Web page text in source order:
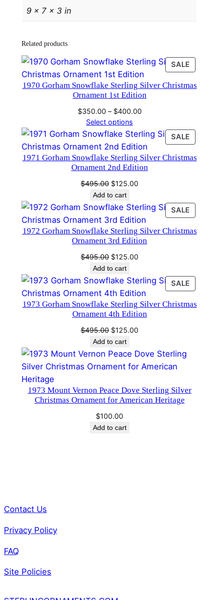
i
m
a
s
n
a
m
e
5
t
h
t
i
o
a
n
t
9 × 7 × 3 in
Related products
SALE
ON
SALE
1970 Gorham Snowflake Sterling Silver Christmas
Ornament 1st Edition
$350.00 – $400.00Price
$350.00
through
$400.00
Select options
SALE
ON
SALE
1971 Gorham Snowflake Sterling Silver Christmas
Ornament 2nd Edition
$495.00 Original
price
was:
$495.00.
$125.00
is:
$125.00.
Add to cart
SALE
ON
SALE
1972 Gorham Snowflake Sterling Silver Christmas
Ornament 3rd Edition
$495.00 Original
price
was:
$495.00.
$125.00
is:
$125.00.
Add to cart
SALE
ON
SALE
1973 Gorham Snowflake Sterling Silver Christmas
Ornament 4th Edition
$495.00 Original
price
was:
$495.00.
$125.00
is:
$125.00.
Add to cart
1973 Mount Vernon Peace Dove Sterling Silver
Christmas Ornament for American Heritage
$100.00
Add to cart
Contact Us
Privacy Policy
FAQ
Site Policies